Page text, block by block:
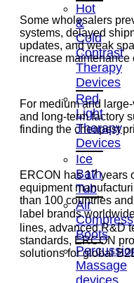
Hot
&
Cold
Contrast
Therapy
Devices
Red
Light
Therapy
Devices
Ice
Bath
Tub
Air
Boots
Massage
devices
Some wholesalers
systems, delayed
updates, and weak
increase maintenance
For medium and
and long-term factory
finding the cheapest
ERCON has 17 years
equipment
than 100 countries
label brands
lines, advanced R&D
standards, ERCON
solutions for global